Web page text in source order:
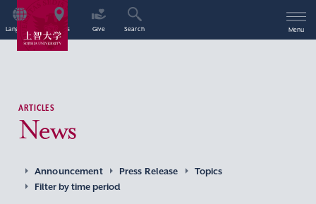
Language Access Give Search Menu
ARTICLES
News
Announcement Press Release
Topics
Filter by time period